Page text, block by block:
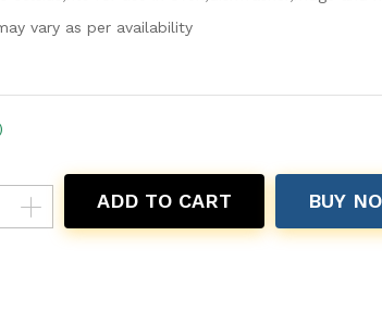
vary as per availability
ADD TO CART BUY